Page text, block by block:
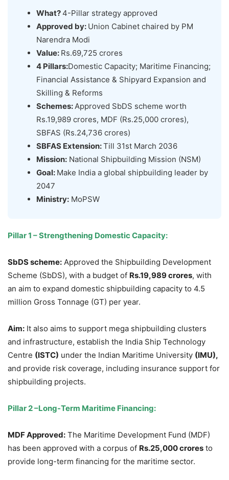
What? 4-Pillar strategy approved
Approved by: Union Cabinet chaired by PM
Narendra Modi
Value: Rs.69,725 crores
4 Pillars:Domestic Capacity; Maritime Financing;
Financial Assistance & Shipyard Expansion and
Skilling & Reforms
Schemes: Approved SbDS scheme worth
Rs.19,989 crores, MDF (Rs.25,000 crores),
SBFAS (Rs.24,736 crores)
SBFAS Extension:Till 31st March 2036
Mission: National Shipbuilding Mission (NSM)
Goal: Make India a global shipbuilding leader by
2047
Ministry: MoPSW
Pillar 1 –Strengthening Domestic Capacity:
SbDSscheme: Approved the Shipbuilding Development
Scheme (SbDS), with a budget of Rs.19,989 crores, with
an aim to expand domestic shipbuilding capacity to 4.5
million Gross Tonnage (GT) per year.
Aim: It also aims to support mega shipbuilding clusters
and infrastructure, establish the India Ship Technology
Centre (ISTC) under the Indian Maritime University (IMU),
and provide risk coverage, including insurance support for
shipbuilding projects.
Pillar 2–Long-Term Maritime Financing:
MDFApproved: The Maritime Development Fund (MDF)
has been approved with a corpus of Rs.25,000 crores to
provide long-term financing for the maritime sector.